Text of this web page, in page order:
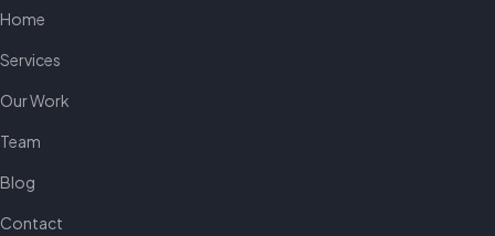
Home
Services
Our Work
Team
Blog
Contact